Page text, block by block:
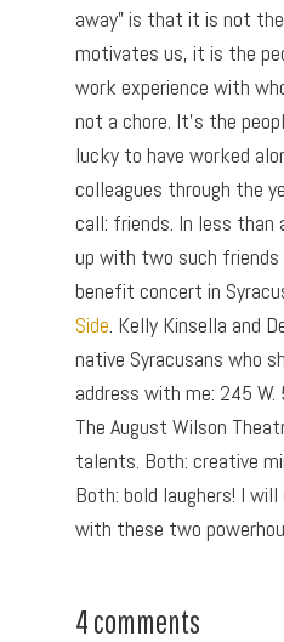
away” is that it is not
motivates us, it is the
work experience with
not a chore. It’s the
lucky to have worked
colleagues through the
call: friends. In less than
up with two such friends
benefit concert in
Side. Kelly Kinsella and
native Syracusans who
address with me: 245
The August Wilson
talents. Both: creative
Both: bold laughers! I
with these two
4 comments